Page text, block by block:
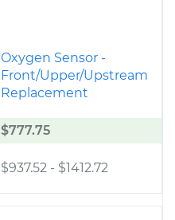
Oxygen Sensor -
Front/Upper/Upstream
Replacement
$777.75
$937.52 - $1412.72